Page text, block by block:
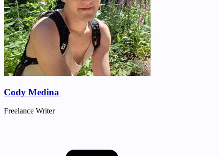
Cody Medina
Freelance Writer